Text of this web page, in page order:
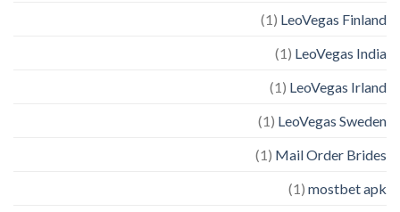
LeoVegas Finland
(1)
LeoVegas India
(1)
LeoVegas Irland
(1)
LeoVegas Sweden
(1)
Mail Order Brides
(1)
mostbet apk
(1)